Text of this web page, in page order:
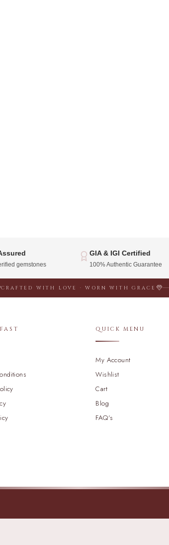
gemstones
GIA & IGI Certified
100% Authentic Guarantee
CRAFTED WITH LOVE · WORN WITH GRACE
QUICK MENU
My Account
Wishlist
Cart
Blog
FAQ's